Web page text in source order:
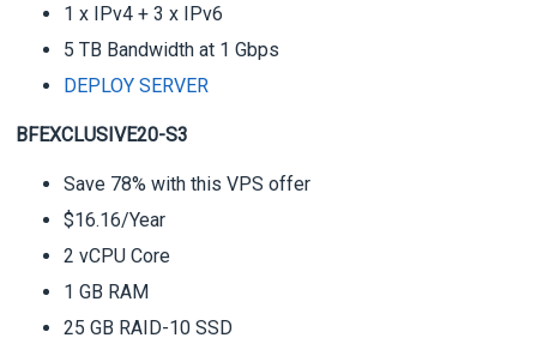
1 x IPv4 + 3 x IPv6
5 TB Bandwidth at 1 Gbps
DEPLOY SERVER
BFEXCLUSIVE20-S3
Save 78% with this VPS offer
$16.16/Year
2 vCPU Core
1 GB RAM
25 GB RAID-10 SSD